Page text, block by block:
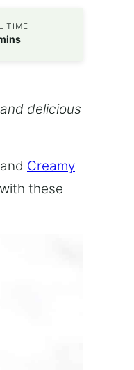
TIME
delicious
and Creamy
these